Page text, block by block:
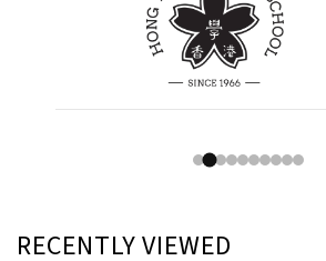
RECENTLY VIEWED